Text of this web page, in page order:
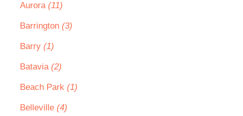
Aurora (11)
Barrington (3)
Barry (1)
Batavia (2)
Beach Park (1)
Belleville (4)